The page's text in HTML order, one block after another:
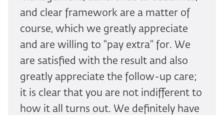
and clear framework are a matter of
course, which we greatly appreciate
and are willing to "pay extra" for. We
are satisfied with the result and also
greatly appreciate the follow-up care;
it is clear that you are not indifferent to
how it all turns out. We definitely have